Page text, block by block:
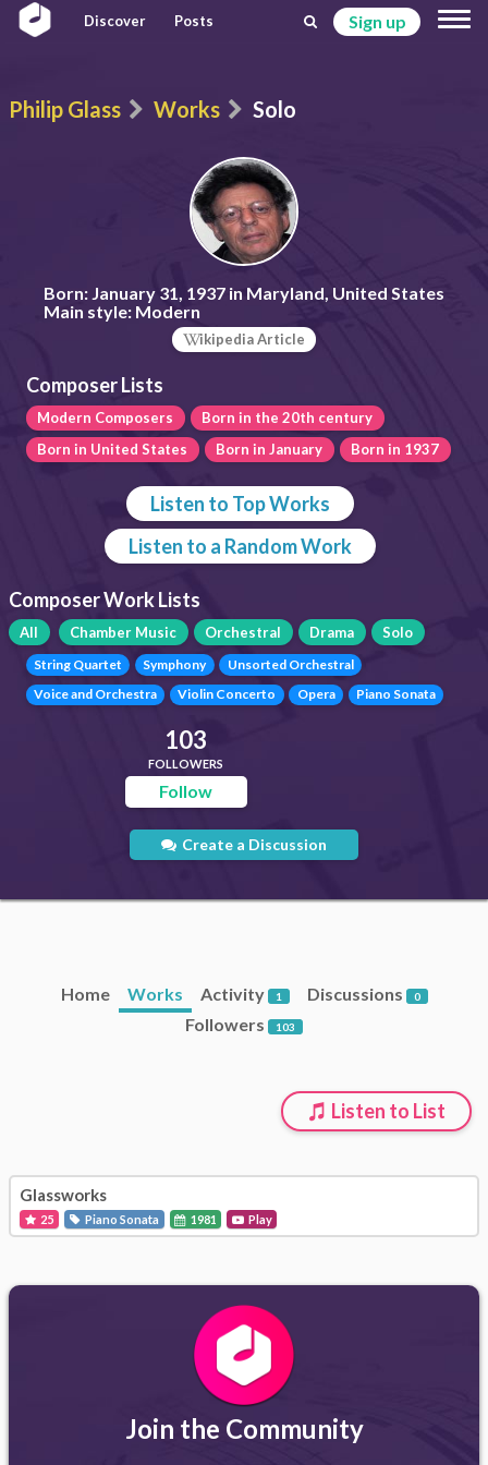
Discover Posts Sign up
Philip Glass Works Solo
Born: January 31, 1937 in Maryland, United States
Main style: Modern
ikipedia Article
Composer Lists
Modern Composers
Born in the 20th century
Born in United States
Born in January Born in 1937
Listen to Top Works
Listen to a Random Work
Composer Work Lists
All Chamber Music Orchestral Drama Solo
String Quartet Symphony
Unsorted Orchestral
Voice and Orchestra
Violin Concerto Opera Piano Sonata
103
FOLLOWERS
Follow
Create a Discussion
Home Works Activity 1 Discussions 0
Followers 103
Listen to List
Glassworks
25 Piano Sonata 1981 Play
Join the Community